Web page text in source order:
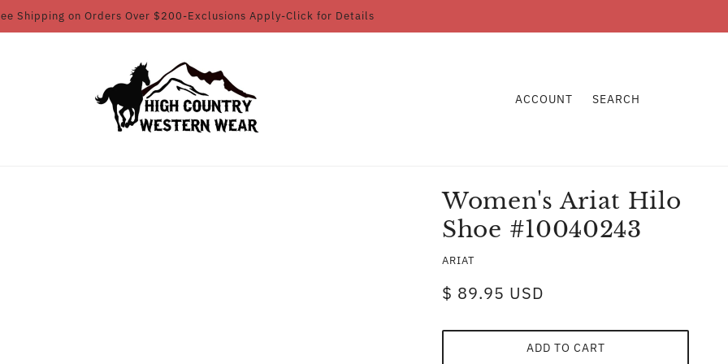
Shipping on Orders Over $200-Exclusions Apply-Click for Details
ACCOUNT SEARCH
Women's Ariat Hilo
Shoe #10040243
ARIAT
$ 89.95 USD
ADD TO CART